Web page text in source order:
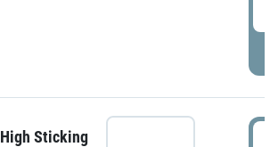
High Sticking